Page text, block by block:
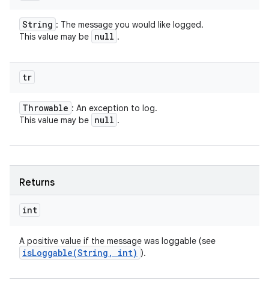
String : The message you would like logged.
This value may be null .
tr
Throwable : An exception to log.
This value may be null .
Returns
int
A positive value if the message was loggable (see
isLoggable(String , int) ).